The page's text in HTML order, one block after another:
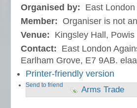
Organised by: East
Member: Organiser is not
Venue: Kingsley Hall,
Contact: East London
Earlham Grove, E7 9AB.
Printer-friendly version
Send to friend Arms Trade